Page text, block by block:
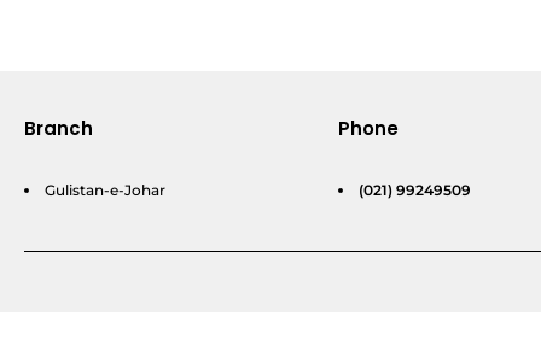
Branch
Gulistan-e-Johar
Phone
(021) 99249509